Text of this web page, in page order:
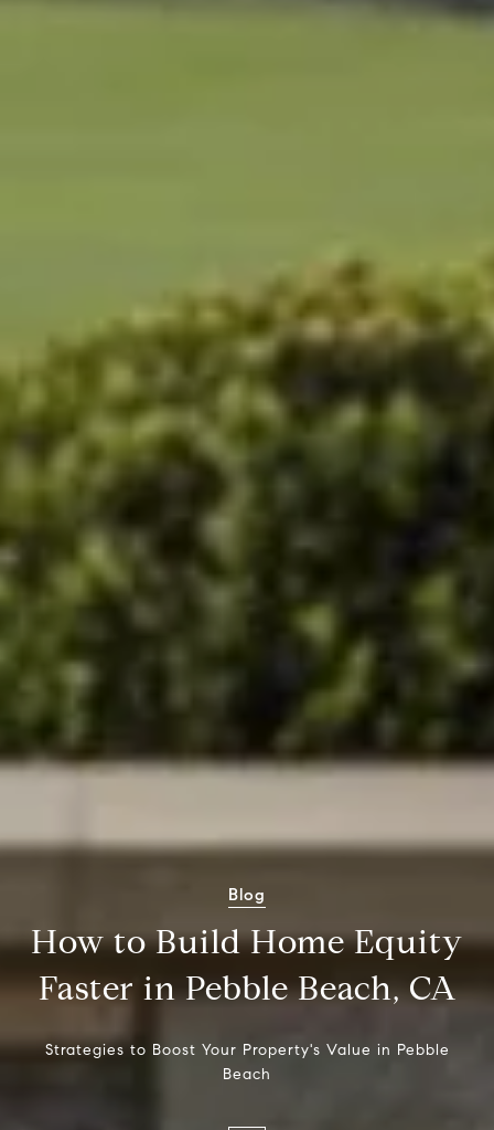
Blog
How to Build Home Equity
Faster in Pebble Beach, CA
Strategies to Boost Your Property's Value in Pebble
Beach